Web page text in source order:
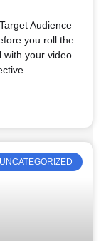
Audience
you roll the
with your video
UNCATEGORIZED